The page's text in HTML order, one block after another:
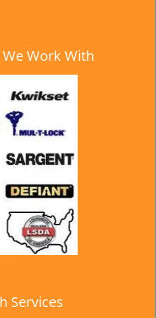
Work With
Services